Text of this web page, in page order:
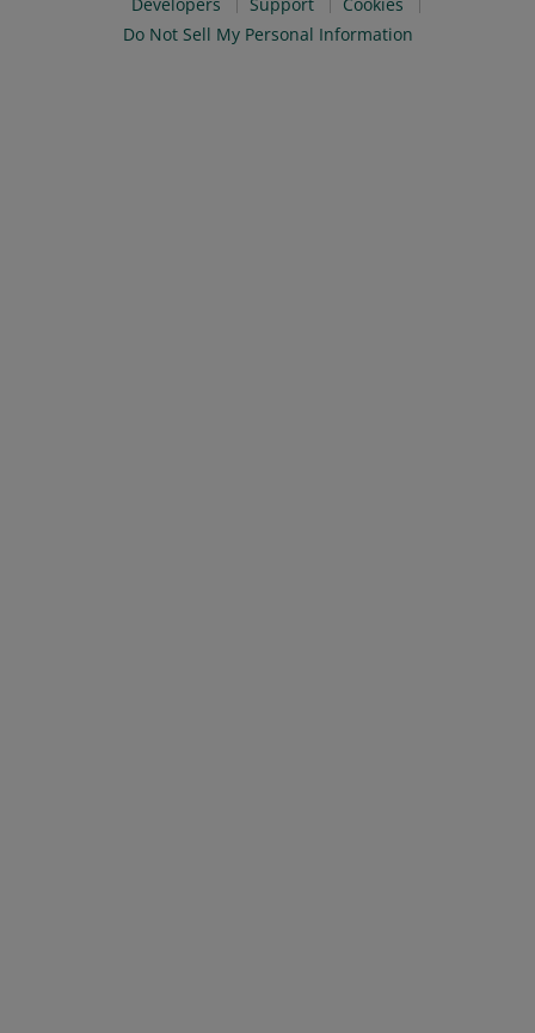
Do Not Sell My Personal Information